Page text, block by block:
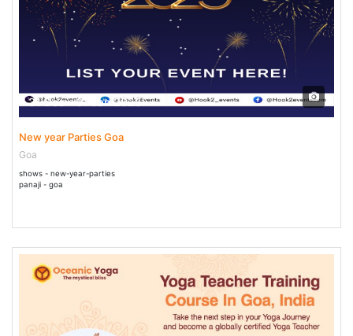
31 Dec - 01 Jan 2025
New year Parties Goa
Goa
shows - new-year-parties
panaji - goa